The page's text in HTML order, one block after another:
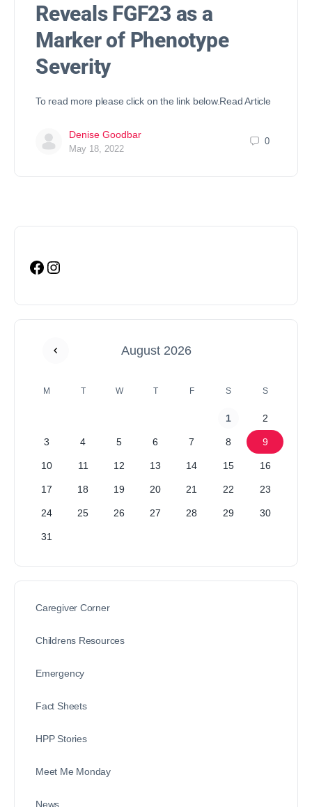
Reveals FGF23 as a
Marker of Phenotype
Severity
To read more please click on the link below.Read Article
Denise Goodbar
May 18, 2022
0
August 2026
M T W T F S S
1 2
3 4 5 6 7 8 9
10 11 12 13 14 15 16
17 18 19 20 21 22 23
24 25 26 27 28 29 30
31
Caregiver Corner
Childrens Resources
Emergency
Fact Sheets
HPP Stories
Meet Me Monday
News